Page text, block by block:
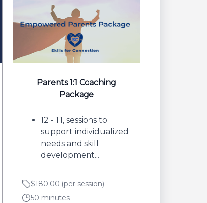
Parents 1:1 Coaching
Package
12 - 1:1, sessions to
support individualized
needs and skill
development...
$180.00 (per session)
50 minutes